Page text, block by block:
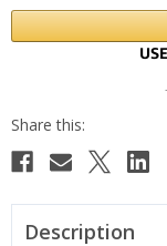
Description